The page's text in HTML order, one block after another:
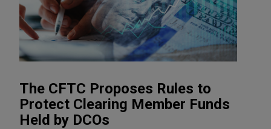
The CFTC Proposes Rules to
Protect Clearing Member Funds
Held by DCOs